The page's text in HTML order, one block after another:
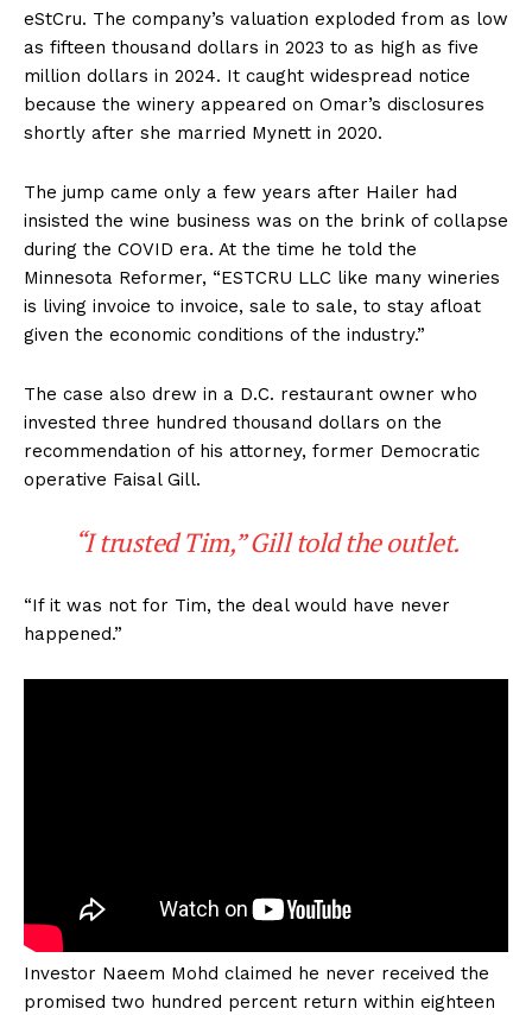
eStCru. The company’s valuation exploded from as low
as fifteen thousand dollars in 2023 to as high as five
million dollars in 2024. It caught widespread notice
because the winery appeared on Omar’s disclosures
shortly after she married Mynett in 2020.
The jump came only a few years after Hailer had
insisted the wine business was on the brink of collapse
during the COVID era. At the time he told the
Minnesota Reformer, “ESTCRU LLC like many wineries
is living invoice to invoice, sale to sale, to stay afloat
given the economic conditions of the industry.”
The case also drew in a D.C. restaurant owner who
invested three hundred thousand dollars on the
recommendation of his attorney, former Democratic
operative Faisal Gill.
“I trusted Tim,” Gill told the outlet.
“If it was not for Tim, the deal would have never
happened.”
Investor Naeem Mohd claimed he never received the
promised two hundred percent return within eighteen